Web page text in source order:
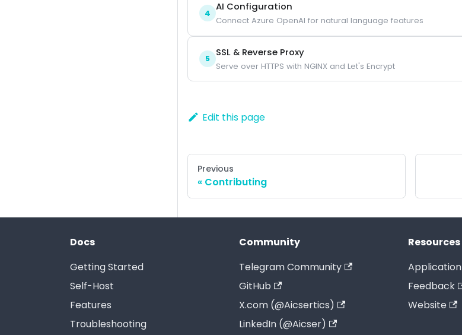
4
AI Configuration
Connect Azure OpenAI for natural language features
5
SSL & Reverse Proxy
Serve over HTTPS with NGINX and Let's Encrypt
Edit this page
Previous
Contributing
Docs
Getting Started
Self-Host
Features
Troubleshooting
Community
Telegram Community
GitHub
X.com (@Aicsertics)
LinkedIn (@Aicser)
Resources
Application
Feedback
Website